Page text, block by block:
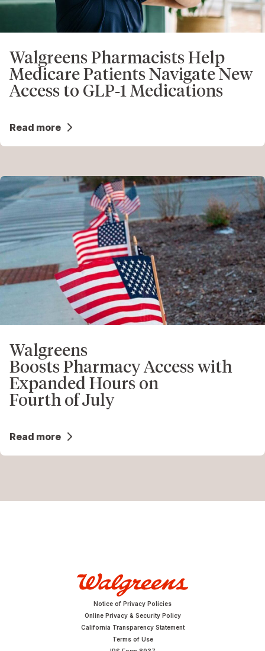
Walgreens Pharmacists Help
Medicare Patients Navigate New
Access to GLP‑1 Medications
Read more
Walgreens
Boosts Pharmacy Access with
Expanded Hours on
Fourth of July
Read more
Notice of Privacy Policies
Online Privacy & Security Policy
California Transparency Statement
Terms of Use